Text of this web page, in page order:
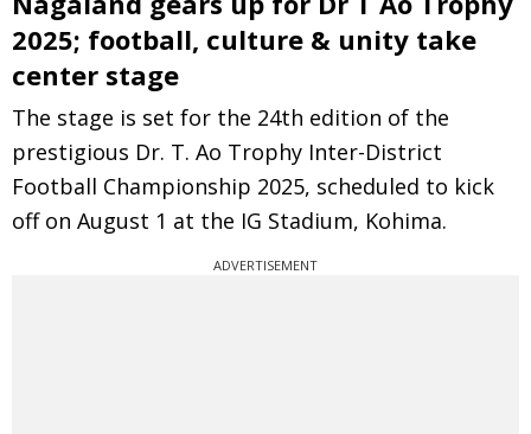
2025; football, culture & unity take
center stage
The stage is set for the 24th edition of the
prestigious Dr. T. Ao Trophy Inter-District
Football Championship 2025, scheduled to kick
off on August 1 at the IG Stadium, Kohima.
ADVERTISEMENT